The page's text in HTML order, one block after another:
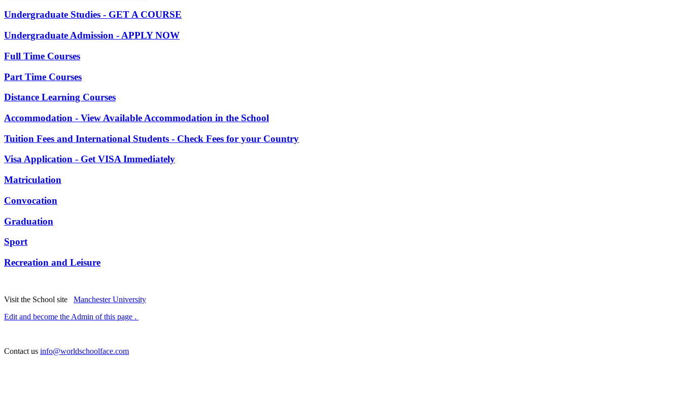
Undergraduate Studies - GET A COURSE
Undergraduate Admission - APPLY NOW
Full Time Courses
Part Time Courses
Distance Learning Courses
Accommodation - View Available Accommodation in the School
Tuition Fees and International Students - Check Fees for your Country
Visa Application - Get VISA Immediately
Matriculation
Convocation
Graduation
Sport
Recreation and Leisure
Visit the School site Manchester University
Edit and become the Admin of this page .
Contact us info@worldschoolface.com